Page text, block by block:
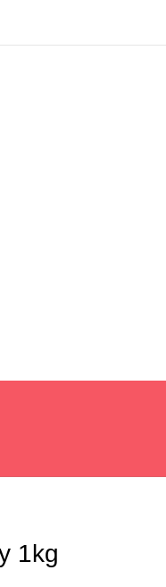
1kg